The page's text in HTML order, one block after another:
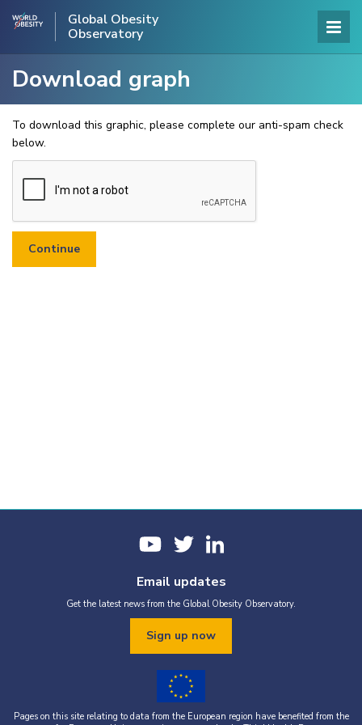
Global Obesity
Observatory
Download graph
To download this graphic, please complete our anti-spam check
below.
Email updates
Get the latest news from the Global Obesity Observatory.
Sign up now
Pages on this site relating to data from the European region have benefited from the